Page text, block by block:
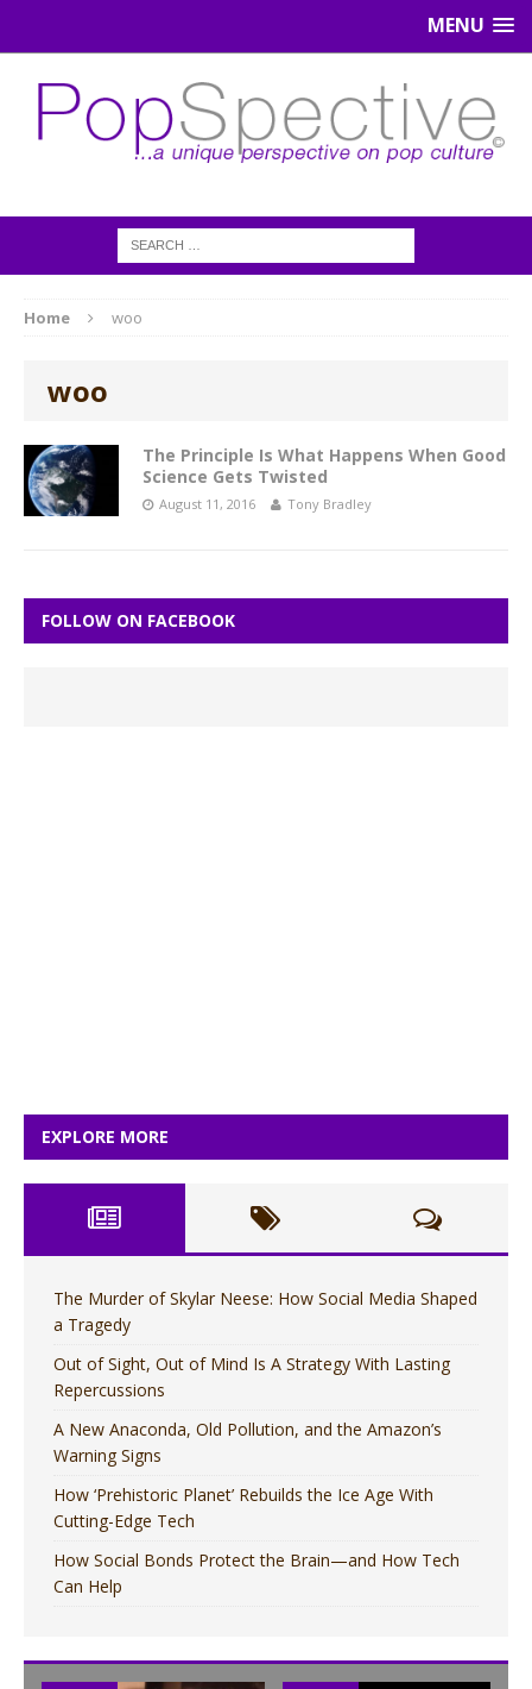
MENU
Home woo
woo
The Principle Is What Happens When Good
Science Gets Twisted
August 11, 2016 Tony Bradley
FOLLOW ON FACEBOOK
EXPLORE MORE
The Murder of Skylar Neese: How Social Media Shaped
a Tragedy
Out of Sight, Out of Mind Is A Strategy With Lasting
Repercussions
A New Anaconda, Old Pollution, and the Amazon’s
Warning Signs
How ‘Prehistoric Planet’ Rebuilds the Ice Age With
Cutting-Edge Tech
How Social Bonds Protect the Brain—and How Tech
Can Help